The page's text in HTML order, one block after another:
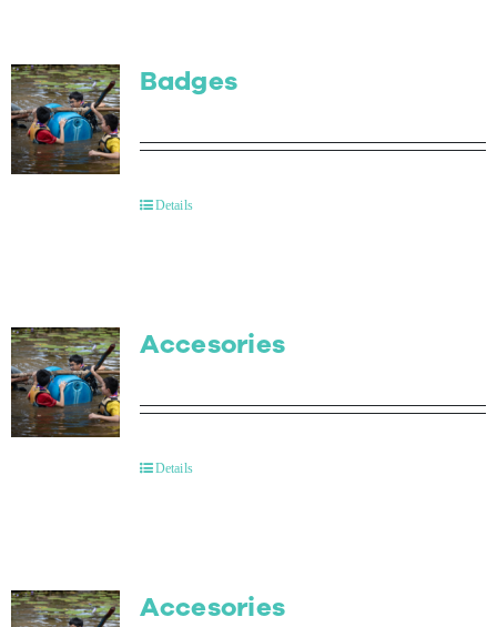
Badges
Details
Accesories
Details
Accesories